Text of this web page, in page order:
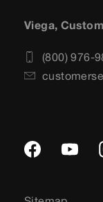
Viega,
(800) 976-